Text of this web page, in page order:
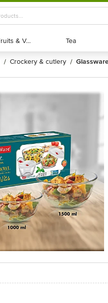
Exotic Fruits & Veggies
Exotic Fruits & Veggies Tea
Tea
/ crockery & cutlery /